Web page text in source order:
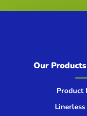
Our
Product
Linerless